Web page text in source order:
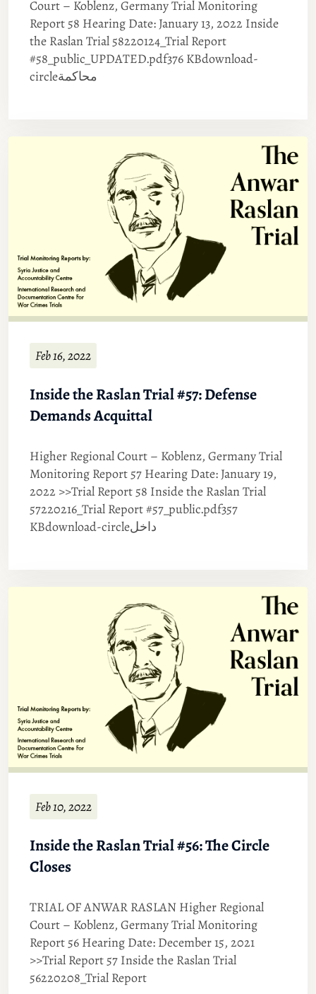
Court – Koblenz, Germany Trial Monitoring
Report 58 Hearing Date: January 13, 2022 Inside
the Raslan Trial 58220124_Trial Report
#58_public_UPDATED.pdf376 KBdownload-
circleمحاكمة
Feb 16, 2022
Inside the Raslan Trial #57: Defense
Demands Acquittal
Higher Regional Court – Koblenz, Germany Trial
Monitoring Report 57 Hearing Date: January 19,
2022 >>Trial Report 58 Inside the Raslan Trial
57220216_Trial Report #57_public.pdf357
KBdownload-circleداخل
Feb 10, 2022
Inside the Raslan Trial #56: The Circle
Closes
TRIAL OF ANWAR RASLAN Higher Regional
Court – Koblenz, Germany Trial Monitoring
Report 56 Hearing Date: December 15, 2021
>>Trial Report 57 Inside the Raslan Trial
56220208_Trial Report